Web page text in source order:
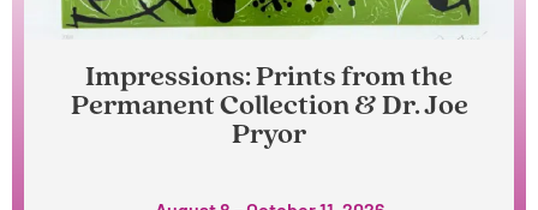
Impressions: Prints from the
Permanent Collection & Dr. Joe
Pryor